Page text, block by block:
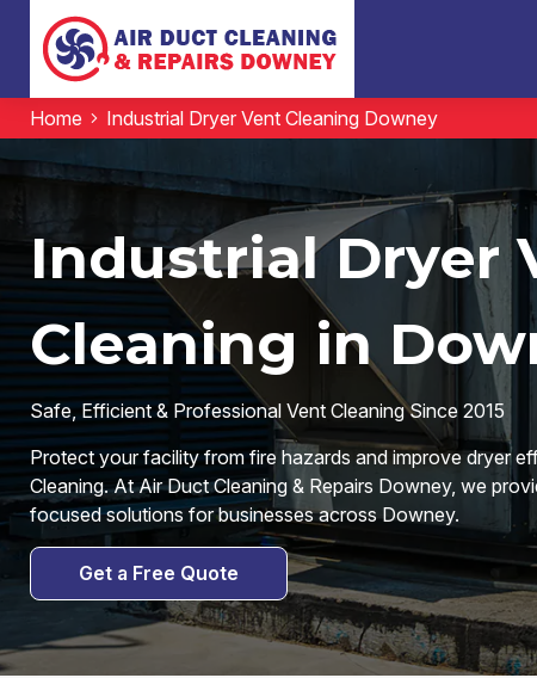
Home Industrial Dryer Vent Cleaning Downey
Industrial Dryer
Cleaning in
Safe, Efficient & Professional Vent Cleaning Since 2015
Protect your facility from fire hazards and improve dryer
Cleaning. At Air Duct Cleaning & Repairs Downey, we
focused solutions for businesses across Downey.
Get a Free Quote